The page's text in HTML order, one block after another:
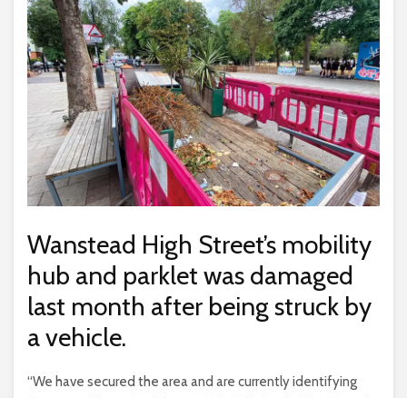
Wanstead High Street’s mobility
hub and parklet was damaged
last month after being struck by
a vehicle.
“We have secured the area and are currently identifying